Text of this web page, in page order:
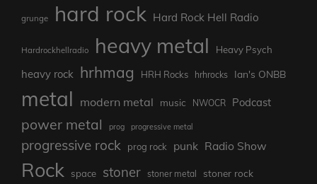
grunge hard rock Hard Rock Hell Radio
Hardrockhellradio heavy metal Heavy Psych
heavy rock hrhmag HRH Rocks hrhrocks Ian's ONBB
metal modern metal music NWOCR Podcast
power metal prog progressive metal
progressive rock prog rock punk Radio Show
Rock space stoner stoner metal stoner rock